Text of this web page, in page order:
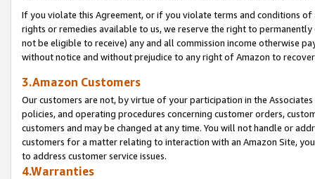
If you violate this Agreement, or if you violate terms and conditions
rights or remedies available to us, we reserve the right to
not be eligible to receive) any and all commission income otherwise
without notice and without prejudice to any right of Amazon to
3.Amazon Customers
Our customers are not, by virtue of your participation in the
policies, and operating procedures concerning customer orders,
customers and may be changed at any time. You will not handle or
customers for a matter relating to interaction with an Amazon Site,
to address customer service issues.
4.Warranties